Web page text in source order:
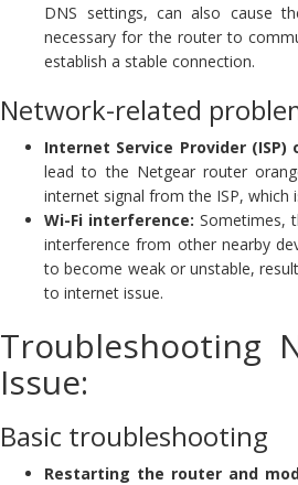
DNS settings, can also cause
necessary for the router to
establish a stable connection.
Network-related
Internet Service Provider (ISP)
lead to the Netgear router
internet signal from the ISP, which
Wi-Fi interference: Sometimes,
interference from other nearby
to become weak or unstable,
to internet issue.
Troubleshooting
Issue:
Basic troubleshooting
Restarting the router and